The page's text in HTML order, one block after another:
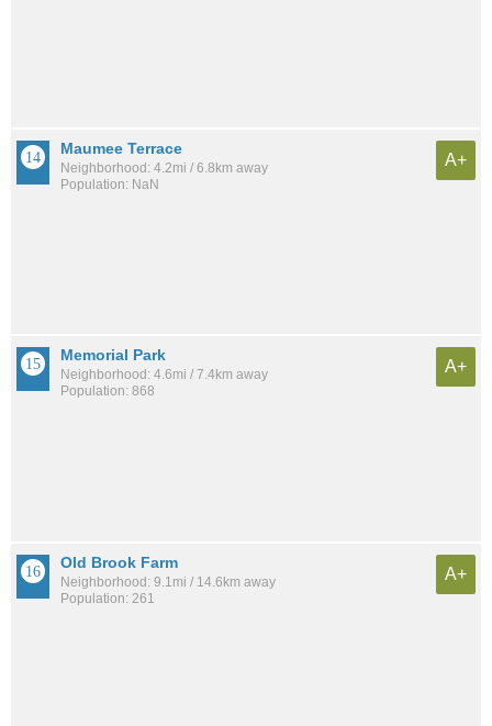
Maumee Terrace
Neighborhood: 4.2mi / 6.8km away
Population: NaN
A+
Memorial Park
Neighborhood: 4.6mi / 7.4km away
Population: 868
A+
Old Brook Farm
Neighborhood: 9.1mi / 14.6km away
Population: 261
A+